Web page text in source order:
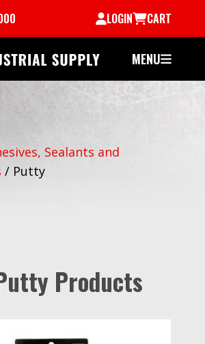
LOGIN CART
MENU
Sealants and
/ Putty
Products